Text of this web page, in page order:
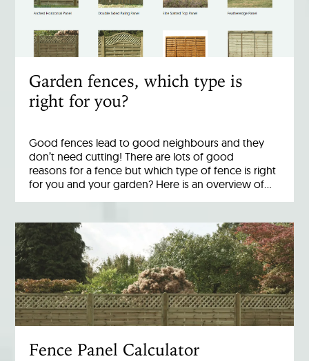
Garden fences, which type is
right for you?
Good fences lead to good neighbours and they
don’t need cutting! There are lots of good
reasons for a fence but which type of fence is right
for you and your garden? Here is an overview of…
Fence Panel Calculator